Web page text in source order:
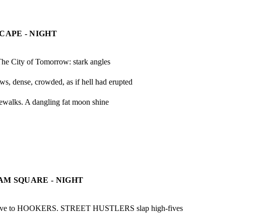
- NIGHT
City of Tomorrow: stark angles
dense, crowded, as if hell had erupted
A dangling fat moon shine
SQUARE - NIGHT
to HOOKERS. STREET HUSTLERS slap high-fives